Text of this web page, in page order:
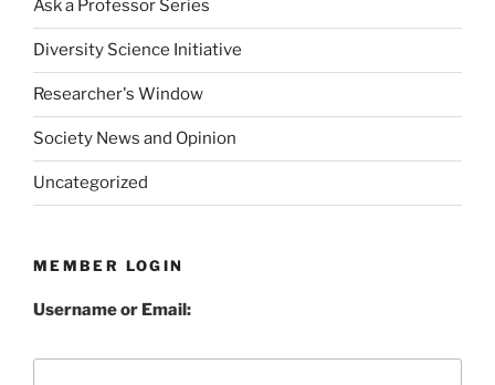
Ask a Professor Series
Diversity Science Initiative
Researcher's Window
Society News and Opinion
Uncategorized
MEMBER LOGIN
Username or Email: